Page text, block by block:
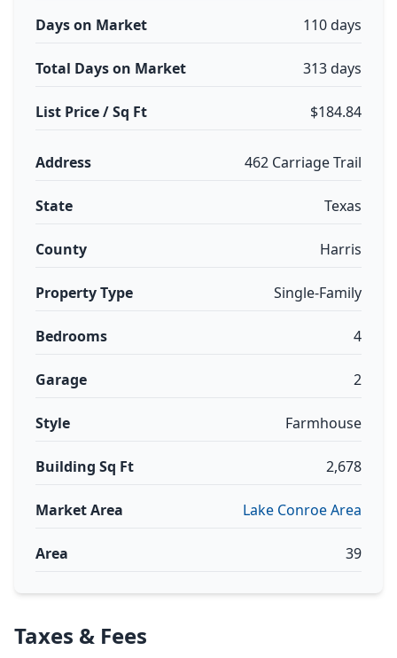
Days on Market 110 days
Total Days on Market 313 days
List Price / Sq Ft $184.84
Address 462 Carriage Trail
State Texas
County Harris
Property Type Single-Family
Bedrooms 4
Garage 2
Style Farmhouse
Building Sq Ft 2,678
Market Area Lake Conroe Area
Area 39
Taxes & Fees